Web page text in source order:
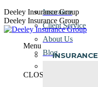
Skip
to
content
Deeley Insurance Group
Deeley Insurance Group
Menu
INSURANCE
Insurance
Client Service
About Us
Blog
CLOSE